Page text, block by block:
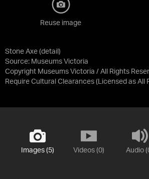
Stone Axe (detail)
Source: Museums Victoria
Copyright Museums Victoria / All Rights
Require Cultural Clearances (Licensed as All
Reuse image
Images (5) Videos (0) Audio